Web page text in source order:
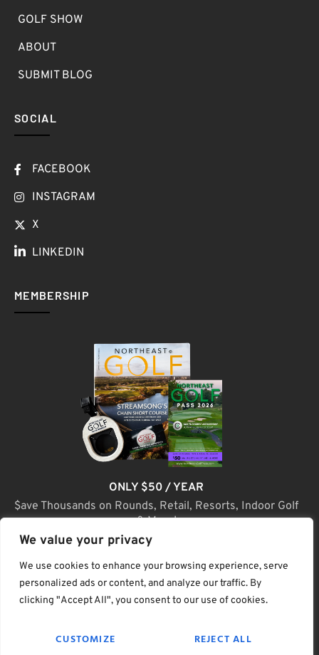
We value your privacy
We use cookies to enhance your browsing experience, serve
personalized ads or content, and analyze our traffic. By
clicking "Accept All", you consent to our use of cookies.
CUSTOMIZE REJECT ALL
GOLF SHOW
ABOUT
SUBMIT BLOG
SOCIAL
FACEBOOK
INSTAGRAM
X
LINKEDIN
MEMBERSHIP
ONLY $50 / YEAR
$ave Thousands on Rounds, Retail, Resorts, Indoor Golf
& More!
JOIN TODAY